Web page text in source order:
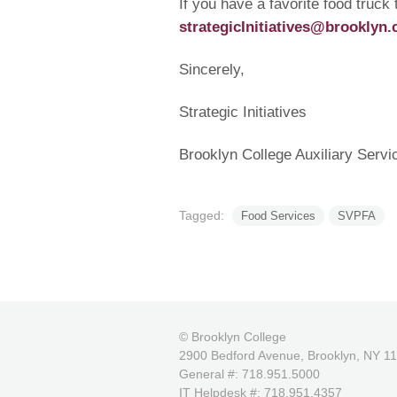
If you have a favorite food
Sincerely,
Strategic Initiatives
Brooklyn College Auxiliary
Tagged: Food Services SVPFA
© Brooklyn College
2900 Bedford Avenue, Brooklyn, NY
General #: 718.951.5000
IT Helpdesk #: 718.951.4357